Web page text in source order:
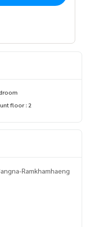
floor : 2
Ramkhamhaeng